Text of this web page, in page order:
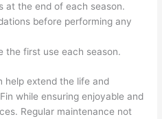
at the end of each season.
before performing any
the first use each season.
help extend the life and
while ensuring enjoyable and
Regular maintenance not